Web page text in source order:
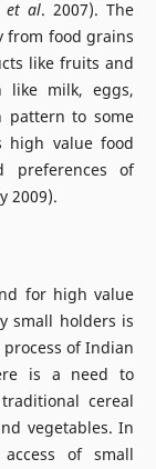
et al. 2007). The
from food grains
like fruits and
like milk, eggs,
pattern to some
high value food
preferences of
2009).
for high value
small holders is
of Indian
is a need to
cereal
vegetables. In
of small